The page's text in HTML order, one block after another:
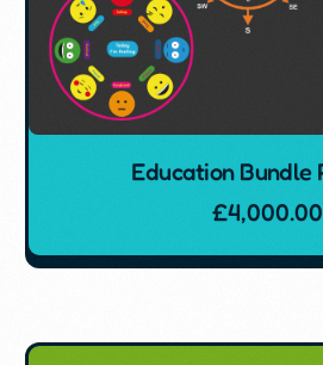
Education Bundle
£4,000.00